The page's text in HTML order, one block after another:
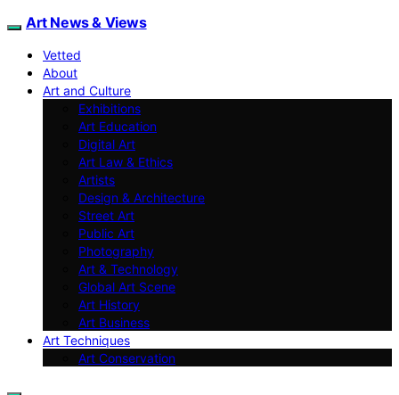
Art News & Views
Vetted
About
Art and Culture
Exhibitions
Art Education
Digital Art
Art Law & Ethics
Artists
Design & Architecture
Street Art
Public Art
Photography
Art & Technology
Global Art Scene
Art History
Art Business
Art Techniques
Art Conservation